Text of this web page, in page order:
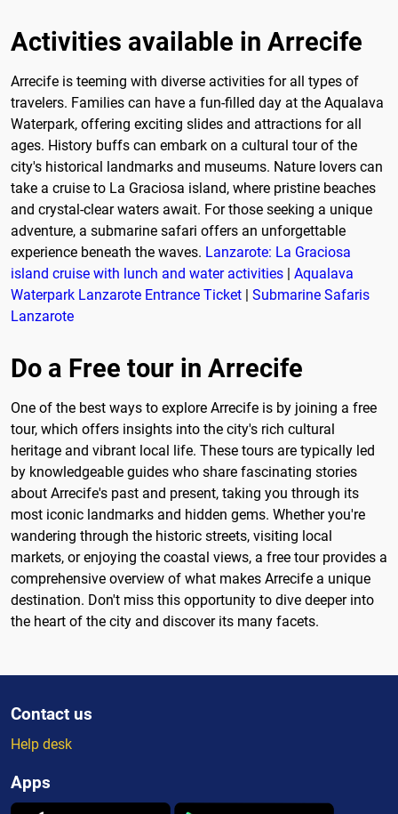
Activities available in Arrecife
Arrecife is teeming with diverse activities for all types of
travelers. Families can have a fun-filled day at the Aqualava
Waterpark, offering exciting slides and attractions for all
ages. History buffs can embark on a cultural tour of the
city's historical landmarks and museums. Nature lovers can
take a cruise to La Graciosa island, where pristine beaches
and crystal-clear waters await. For those seeking a unique
adventure, a submarine safari offers an unforgettable
experience beneath the waves. Lanzarote: La Graciosa
island cruise with lunch and water activities
Aqualava
Waterpark Lanzarote Entrance Ticket
Submarine Safaris
Lanzarote
Do a Free tour in Arrecife
One of the best ways to explore Arrecife is by joining a free
tour, which offers insights into the city's rich cultural
heritage and vibrant local life. These tours are typically led
by knowledgeable guides who share fascinating stories
about Arrecife's past and present, taking you through its
most iconic landmarks and hidden gems. Whether you're
wandering through the historic streets, visiting local
markets, or enjoying the coastal views, a free tour provides a
comprehensive overview of what makes Arrecife a unique
destination. Don't miss this opportunity to dive deeper into
the heart of the city and discover its many facets.
Contact us
Help desk
Apps